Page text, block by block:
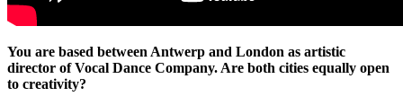
You are based between Antwerp and London as artistic
director of Vocal Dance Company. Are both cities equally open
to creativity?